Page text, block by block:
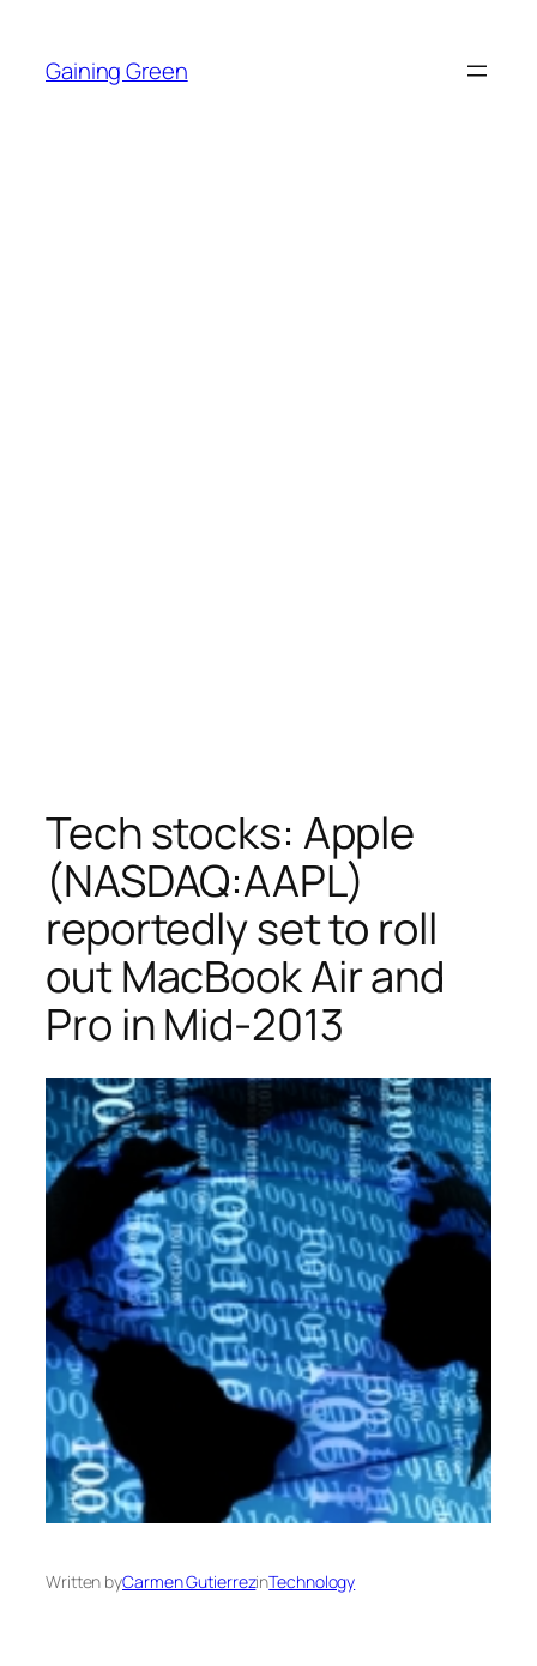
content
Gaining Green
Tech stocks: Apple
(NASDAQ:AAPL)
reportedly set to roll
out MacBook Air and
Pro in Mid-2013
Written byCarmen GutierrezinTechnology